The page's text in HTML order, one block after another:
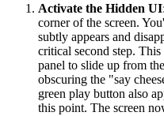
Activate the Hidden UI
corner of the screen.
subtly appears and
critical second step.
panel to slide up from
obscuring the "say
green play button also
this point. The screen